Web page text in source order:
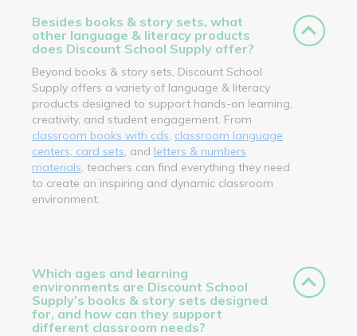
Besides books & story sets, what
other language & literacy products
does Discount School Supply offer?
Beyond books & story sets, Discount School
Supply offers a variety of language & literacy
products designed to support hands-on learning,
creativity, and student engagement. From
classroom books with cds classroom language
centers, card sets , and letters & numbers
materials , teachers can find everything they need
to create an inspiring and dynamic classroom
environment.
Which ages and learning
environments are Discount School
Supply’s books & story sets designed
for, and how can they support
different classroom needs?